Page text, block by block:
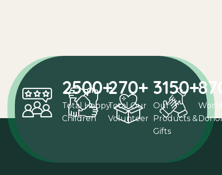
2500+
Total Happy
Children
270+
Total Our
Volunteer
3150+
Our
Products &
Gifts